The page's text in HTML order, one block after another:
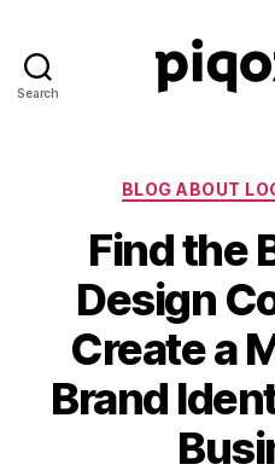
Search
BLOG ABOUT
Find the
Design
Create a
Brand